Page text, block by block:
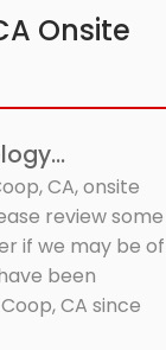
Onsite
CA, onsite
review some
if we may be of
been
CA since